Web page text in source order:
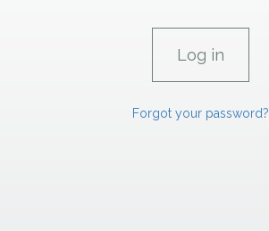
Forgot your password?